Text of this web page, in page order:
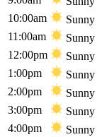
10:00am
Sunny
11:00am
Sunny
12:00pm
Sunny
1:00pm
Sunny
2:00pm
Sunny
3:00pm
Sunny
4:00pm
Sunny